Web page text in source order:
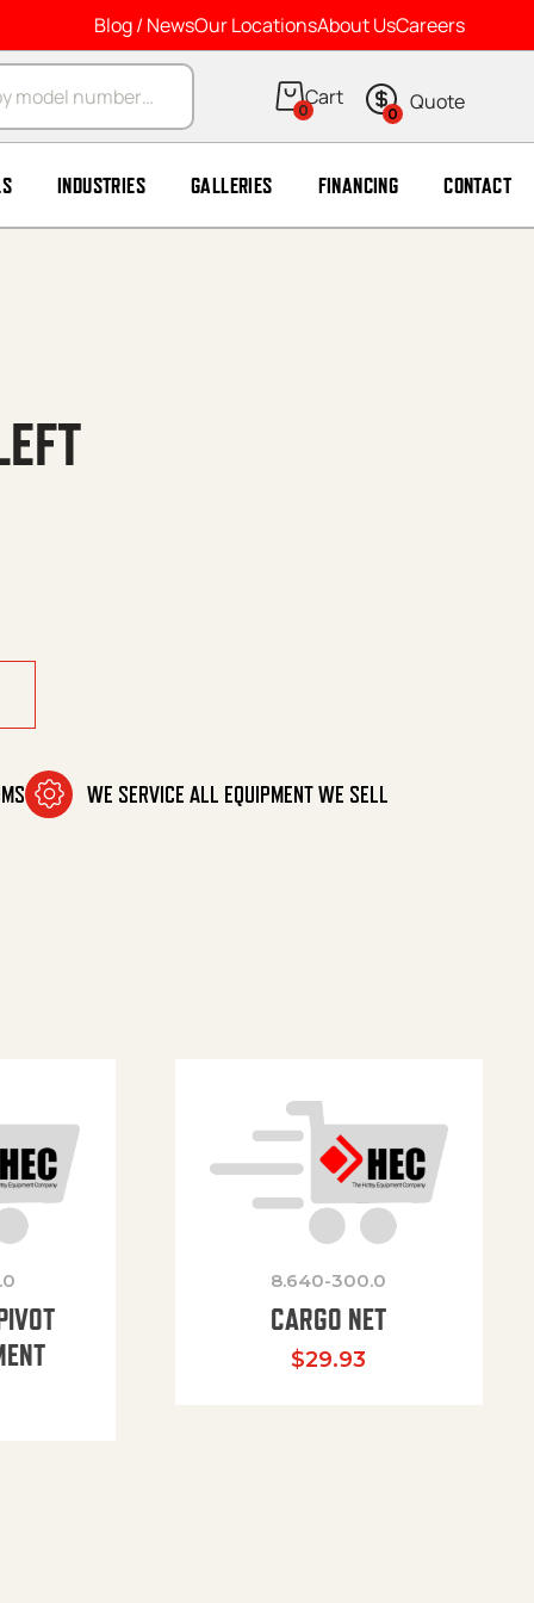
Blog / NewsOur LocationsAbout UsCareers
0 0
INDUSTRIES GALLERIES FINANCING CONTACT
WE SERVICE ALL EQUIPMENT WE SELL
8.640-300.0
CARGO NET
$29.93